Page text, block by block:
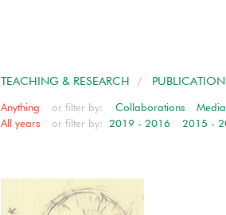
TEACHING & RESEARCH /
Anything or filter by: Collaborations
All years
or filter by: 2019 - 2016 2015 -